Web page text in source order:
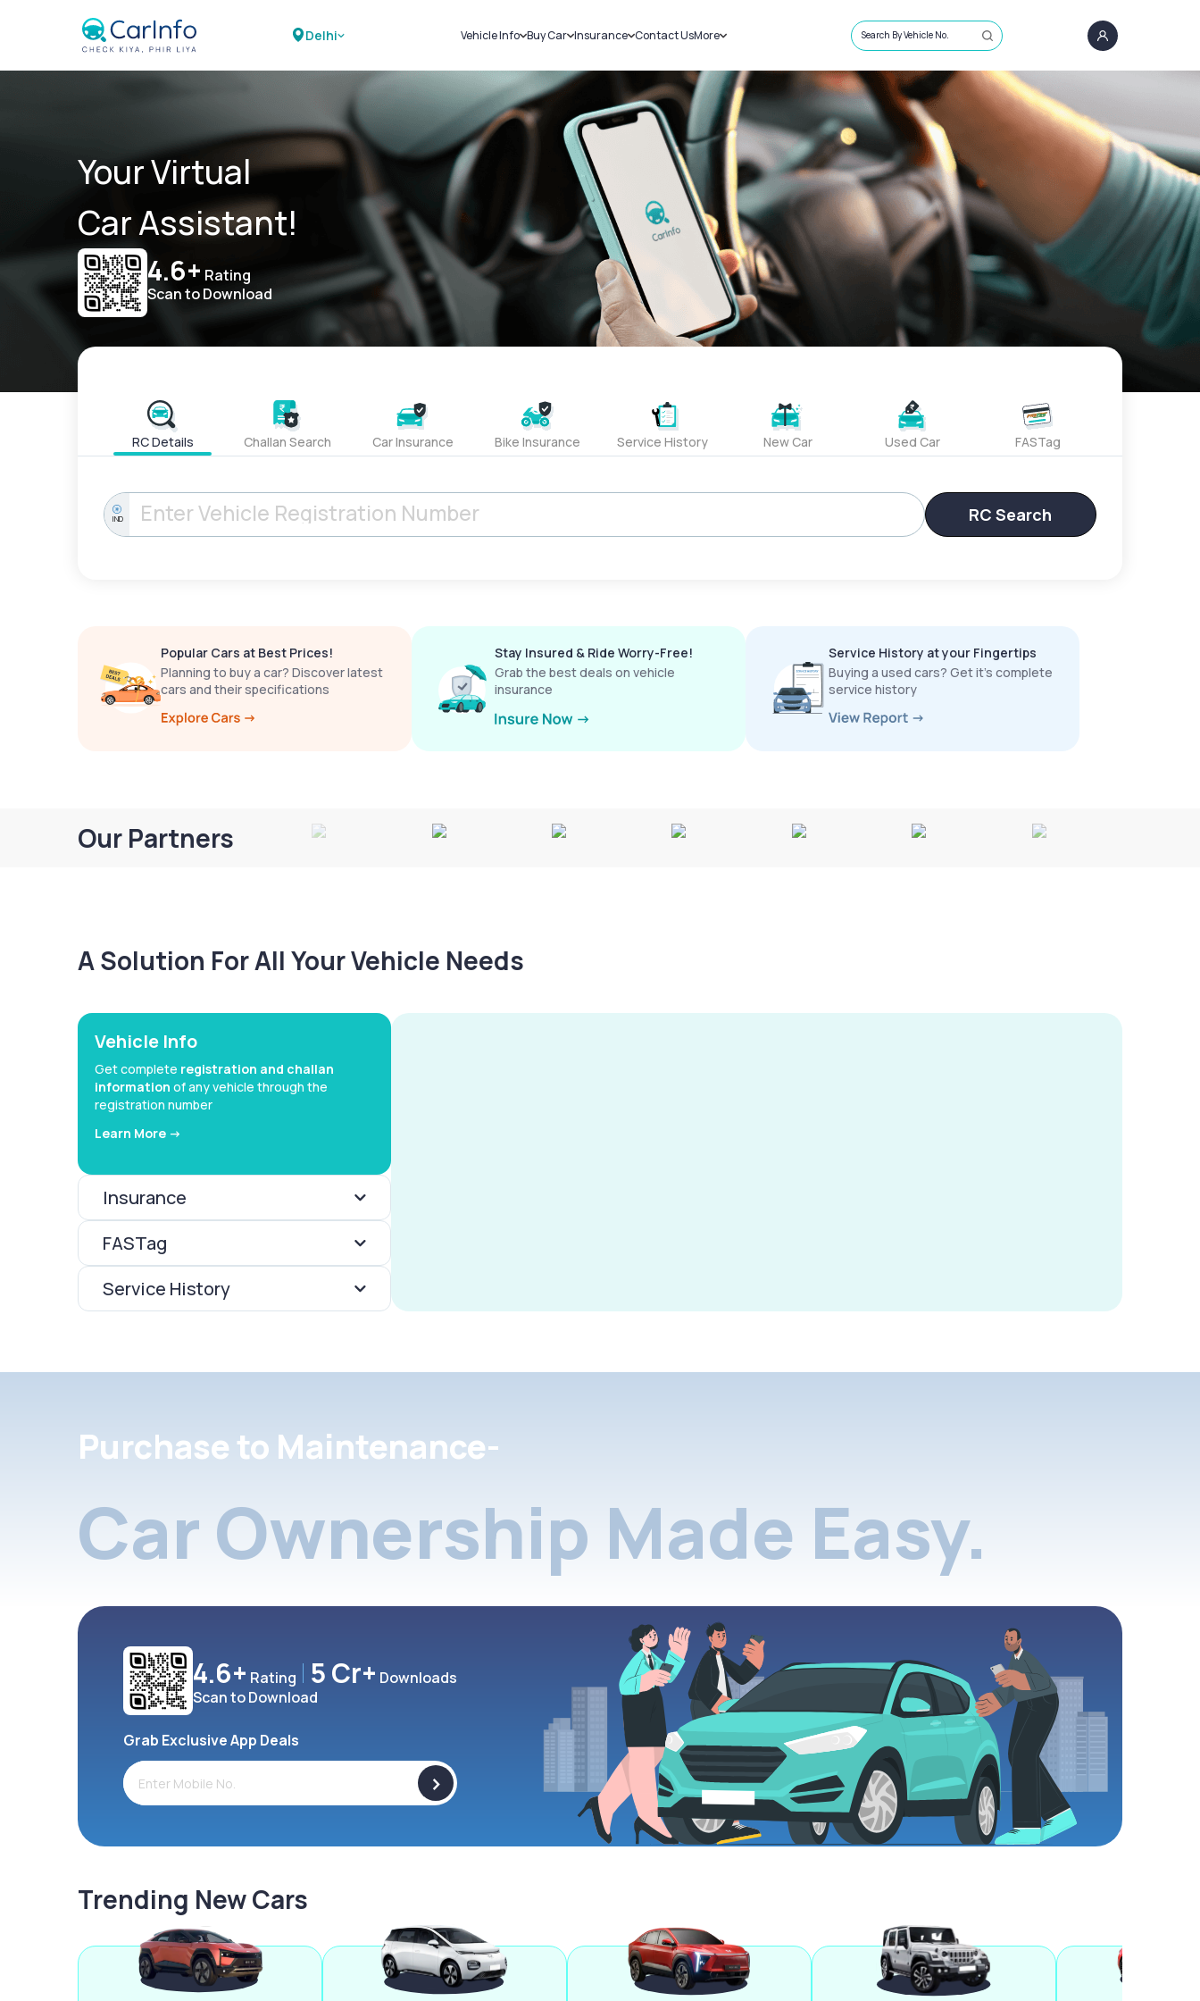
Delhi Vehicle Info
Challans
RTO Details
Service History
Buy Car
New Cars
Used Cars
Insurance
Car Insurance
Bike Insurance
Contact UsMore
Sell Car
Loans
Blog
About Us
Search By Vehicle No.
Your Virtual
Car Assistant!
4.6+ Rating
Scan to Download
RC Details Challan Search Car Insurance Bike Insurance Service History New Car Used Car FASTag
IND RC Search
Popular Cars at Best Prices!
Planning to buy a car? Discover latest
cars and their specifications
Stay Insured & Ride Worry-Free!
Grab the best deals on vehicle
insurance
Service History at your Fingertips
Buying a used cars? Get it’s complete
service history
Our Partners
A Solution For All Your Vehicle Needs
Vehicle Info
Get complete registration and challan
information of any vehicle through the
registration number
Learn More ->
Insurance
FASTag
Service History
Purchase to Maintenance-
Car Ownership Made Easy.
4.6+ Rating 5 Cr+ Downloads
Scan to Download
Grab Exclusive App Deals
>
Trending New Cars